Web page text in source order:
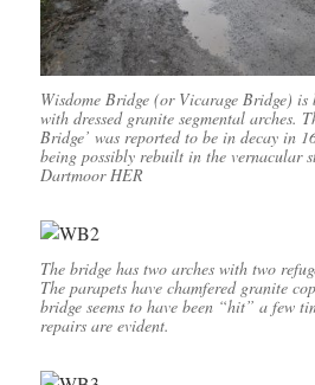
Wisdome Bridge (or Vicarage Bridge)
with dressed granite segmental arches.
Bridge’ was reported to be in decay in
being possibly rebuilt in the vernacular
Dartmoor HER
The bridge has two arches with two
The parapets have chamfered granite
bridge seems to have been “hit” a few
repairs are evident.